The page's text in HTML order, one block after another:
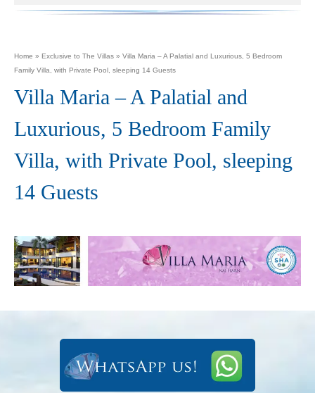
Home » Exclusive to The Villas » Villa Maria – A Palatial and Luxurious, 5 Bedroom
Family Villa, with Private Pool, sleeping 14 Guests
Villa Maria – A Palatial and
Luxurious, 5 Bedroom Family
Villa, with Private Pool, sleeping
14 Guests